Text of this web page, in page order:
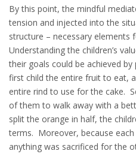
By this point, the mindful
tension and injected into the
structure – necessary elements
Understanding the children’s
their goals could be achieved
first child the entire fruit to eat,
entire rind to use for the cake.
of them to walk away with a
split the orange in half, the
terms. Moreover, because
anything was sacrificed for the